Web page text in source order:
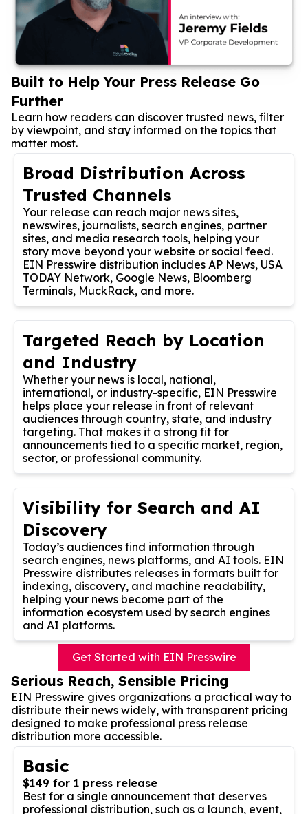
Built to Help Your Press Release Go
Further
Learn how readers can discover trusted news, filter
by viewpoint, and stay informed on the topics that
matter most.
Broad Distribution Across
Trusted Channels
Your release can reach major news sites,
newswires, journalists, search engines, partner
sites, and media research tools, helping your
story move beyond your website or social feed.
EIN Presswire distribution includes AP News, USA
TODAY Network, Google News, Bloomberg
Terminals, MuckRack, and more.
Targeted Reach by Location
and Industry
Whether your news is local, national,
international, or industry-specific, EIN Presswire
helps place your release in front of relevant
audiences through country, state, and industry
targeting. That makes it a strong fit for
announcements tied to a specific market, region,
sector, or professional community.
Visibility for Search and AI
Discovery
Today’s audiences find information through
search engines, news platforms, and AI tools. EIN
Presswire distributes releases in formats built for
indexing, discovery, and machine readability,
helping your news become part of the
information ecosystem used by search engines
and AI platforms.
Get Started with EIN Presswire
Serious Reach, Sensible Pricing
EIN Presswire gives organizations a practical way to
distribute their news widely, with transparent pricing
designed to make professional press release
distribution more accessible.
Basic
$149 for 1 press release
Best for a single announcement that deserves
professional distribution, such as a launch, event,